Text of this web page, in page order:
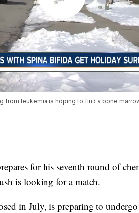
from leukemia is hoping to find a bone
for his seventh round of
is looking for a match.
in July, is preparing to